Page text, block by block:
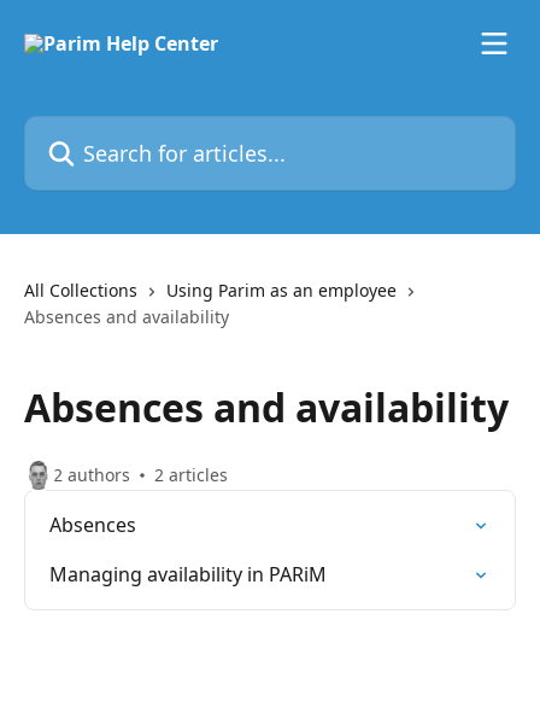
Search for articles...
All Collections
Using Parim as an employee
Absences and availability
Absences and availability
2 authors 2 articles
Absences
Managing availability in PARiM